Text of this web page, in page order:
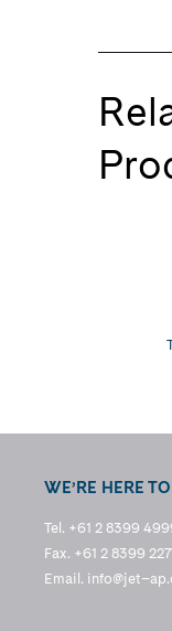
WE’RE HERE
Tel. +61 2 8399
Fax. +61 2 8399
Email.